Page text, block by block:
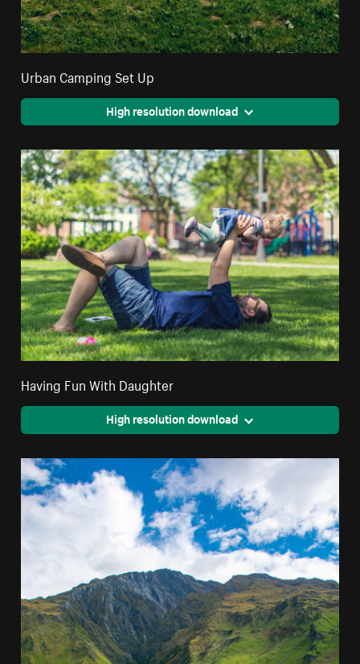
Urban Camping Set Up
High resolution download
Having Fun With Daughter
High resolution download